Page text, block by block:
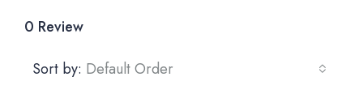
0 Review
Sort by: Default Order